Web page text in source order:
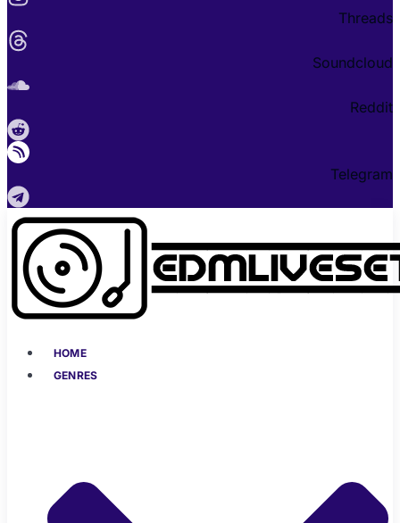
Threads
Soundcloud
Reddit
Telegram
HOME
GENRES